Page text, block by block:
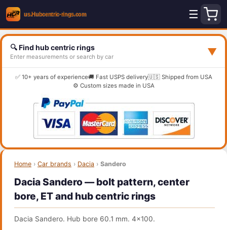
☰
🔍 Find hub centric rings
Enter measurements or search by car ▼
✅ 10+ years of experience🚚 Fast USPS delivery🇺🇸 Shipped from USA
⚙️ Custom sizes made in USA
Home › Car brands › Dacia › Sandero
Dacia Sandero — bolt pattern, center
bore, ET and hub centric rings
Dacia Sandero. Hub bore 60.1 mm. 4x100.